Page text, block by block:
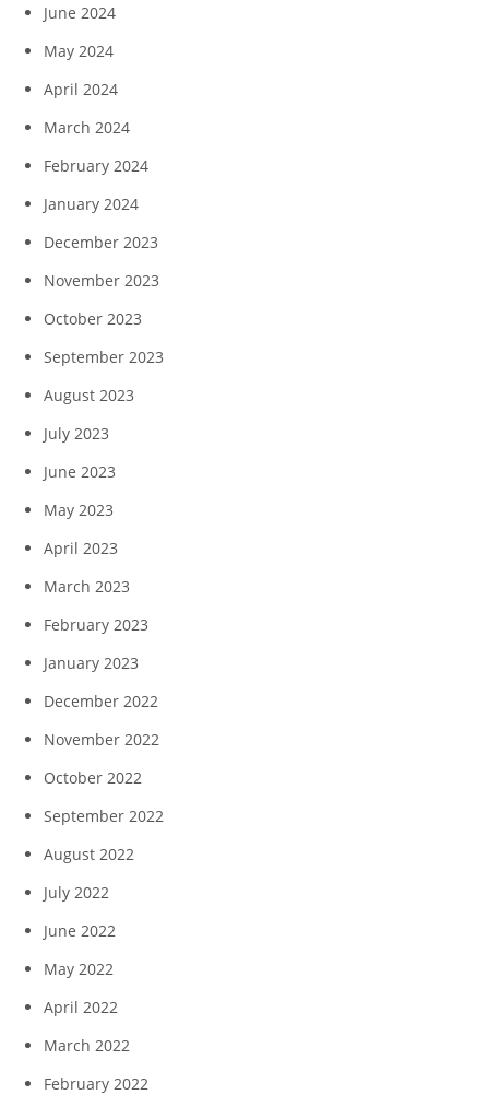
June 2024
May 2024
April 2024
March 2024
February 2024
January 2024
December 2023
November 2023
October 2023
September 2023
August 2023
July 2023
June 2023
May 2023
April 2023
March 2023
February 2023
January 2023
December 2022
November 2022
October 2022
September 2022
August 2022
July 2022
June 2022
May 2022
April 2022
March 2022
February 2022